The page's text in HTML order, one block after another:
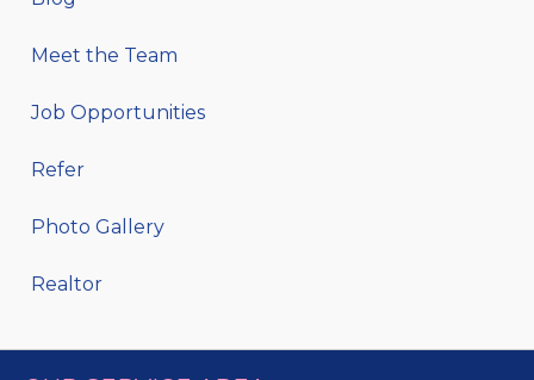
Meet the Team
Job Opportunities
Refer
Photo Gallery
Realtor